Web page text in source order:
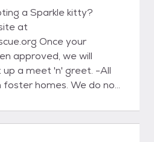
a Sparkle kitty?
at
Once your
approved, we will
a meet 'n' greet. -All
homes. We do not
approved application.